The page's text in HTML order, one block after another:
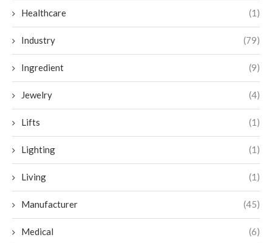
Healthcare (1)
Industry (79)
Ingredient (9)
Jewelry (4)
Lifts (1)
Lighting (1)
Living (1)
Manufacturer (45)
Medical (6)